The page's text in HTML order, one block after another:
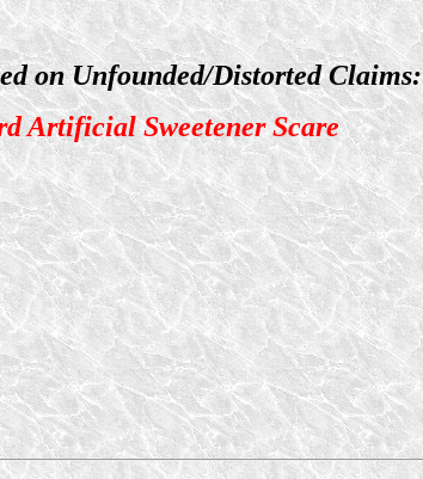
on Unfounded/Distorted Claims:
Artificial Sweetener Scare